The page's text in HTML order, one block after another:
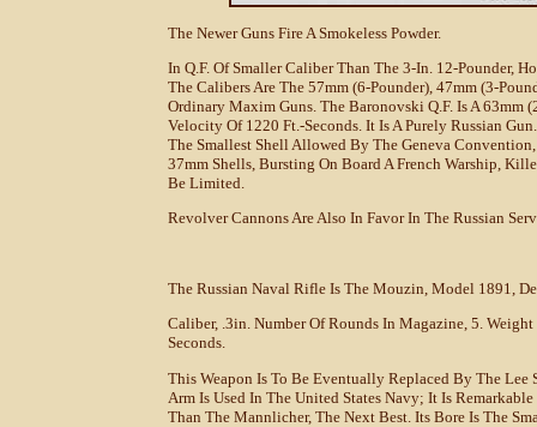
The Newer Guns Fire A Smokeless Powder.
In Q.F. Of Smaller Caliber Than The 3-In. 12-Pounder,
The Calibers Are The 57mm (6-Pounder), 47mm (3-
Ordinary Maxim Guns. The Baronovski Q.F. Is A
Velocity Of 1220 Ft.-Seconds. It Is A Purely Russian
The Smallest Shell Allowed By The Geneva
37mm Shells, Bursting On Board A French Warship,
Be Limited.
Revolver Cannons Are Also In Favor In The Russian
The Russian Naval Rifle Is The Mouzin, Model 1891,
Caliber, .3in. Number Of Rounds In Magazine, 5.
Seconds.
This Weapon Is To Be Eventually Replaced By The
Arm Is Used In The United States Navy; It Is
Than The Mannlicher, The Next Best. Its Bore Is The